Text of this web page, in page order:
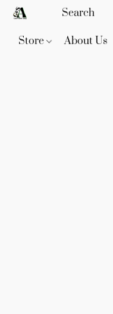
Store About Us